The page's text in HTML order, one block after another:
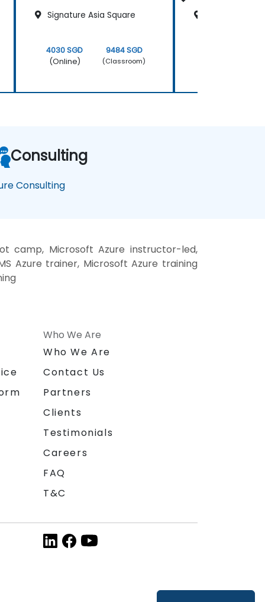
Signature Asia Square
4030 SGD
(Online)
9484 SGD
(Classroom)
Consulting
Consulting
camp, Microsoft Azure instructor-led,
Azure trainer, Microsoft Azure training
Who We Are
Who We Are
Contact Us
Partners
Clients
Testimonials
Careers
FAQ
T&C